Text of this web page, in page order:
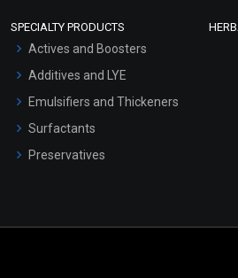
SPECIALTY PRODUCTS
Actives and Boosters
Additives and LYE
Emulsifiers and Thickeners
Surfactants
Preservatives